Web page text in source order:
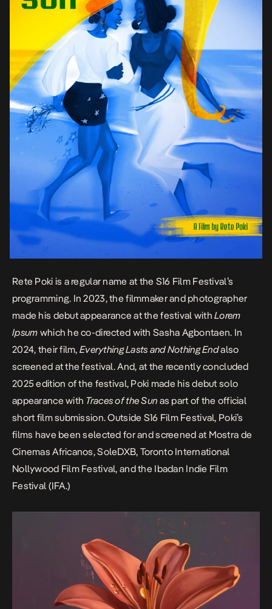
Rete Poki is a regular name at the S16 Film Festival’s
programming. In 2023, the filmmaker and photographer
made his debut appearance at the festival with Lorem
Ipsum which he co-directed with Sasha Agbontaen. In
2024, their film,Everything Lasts and Nothing Endalso
screened at the festival. And, at the recently concluded
2025 edition of the festival, Poki made his debut solo
appearance with Traces of the Sun as part of the official
short film submission. Outside S16 Film Festival, Poki’s
films have been selected for and screened at Mostra de
Cinemas Africanos, SoleDXB, Toronto International
Nollywood Film Festival, and the Ibadan Indie Film
Festival (IFA.)